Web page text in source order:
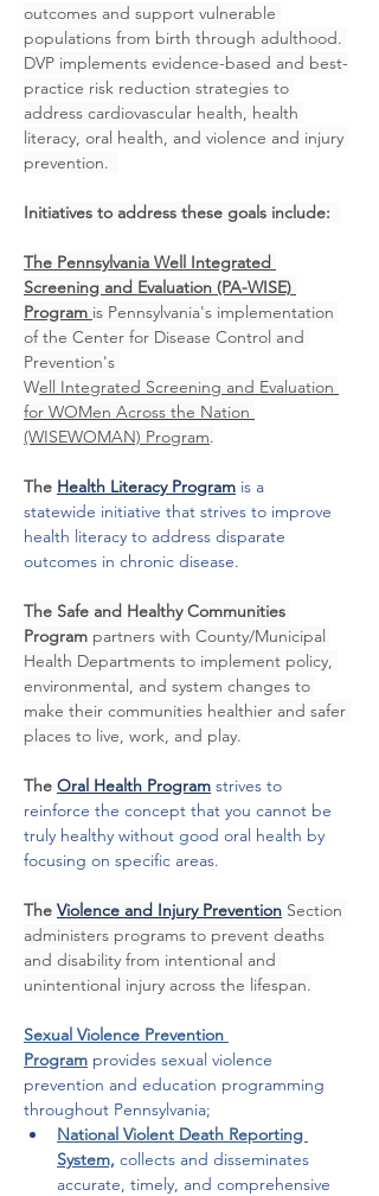
outcomes and support vulnerable
populations from birth through adulthood.
DVP implements evidence-based and best-
practice risk reduction strategies to
address cardiovascular health, health
literacy, oral health, and violence and injury
prevention.
Initiatives to address these goals include:
The Pennsylvania Well Integrated
Screening and Evaluation (PA-WISE)
Program is Pennsylvania's implementation
of the Center for Disease Control and
Prevention's
Well Integrated Screening and Evaluation
for WOMen Across the Nation
(WISEWOMAN) Program.
The Health Literacy Program is a
statewide initiative that strives to improve
health literacy to address disparate
outcomes in chronic disease.
The Safe and Healthy Communities
Program partners with County/Municipal
Health Departments to implement policy,
environmental, and system changes to
make their communities healthier and safer
places to live, work, and play.
The Oral Health Program strives to
reinforce the concept that you cannot be
truly healthy without good oral health by
focusing on specific areas.
The Violence and Injury Prevention Section
administers programs to prevent deaths
and disability from intentional and
unintentional injury across the lifespan.
Sexual Violence Prevention
Program provides sexual violence
prevention and education programming
throughout Pennsylvania;
National Violent Death Reporting
System, collects and disseminates
accurate, timely, and comprehensive